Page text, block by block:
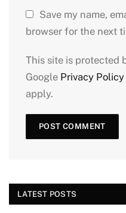
Save my name,
browser for the next
This site is protected
Google Privacy Policy
apply.
LATEST POSTS